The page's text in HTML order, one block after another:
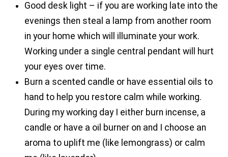
Good desk light – if you are working late into the
evenings then steal a lamp from another room
in your home which will illuminate your work.
Working under a single central pendant will hurt
your eyes over time.
Burn a scented candle or have essential oils to
hand to help you restore calm while working.
During my working day I either burn incense, a
candle or have a oil burner on and I choose an
aroma to uplift me (like lemongrass) or calm